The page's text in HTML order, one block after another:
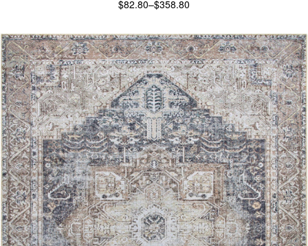
$82.80–$358.80